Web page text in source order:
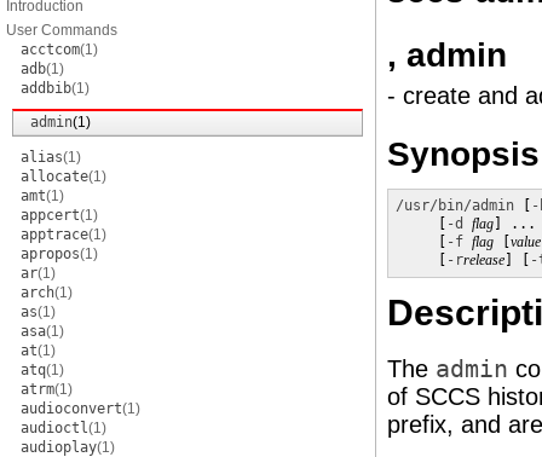
Introduction
User Commands
acctcom(1)
adb(1)
addbib(1)
admin(1)
alias(1)
allocate(1)
amt(1)
appcert(1)
apptrace(1)
apropos(1)
ar(1)
arch(1)
as(1)
asa(1)
at(1)
atq(1)
atrm(1)
audioconvert(1)
audioctl(1)
audioplay(1)
, admin
- create and
Synopsis
/usr/bin/admin
-
-d flag ] ...
-f flag value
-rrelease
The admin
of SCCS
prefix, and